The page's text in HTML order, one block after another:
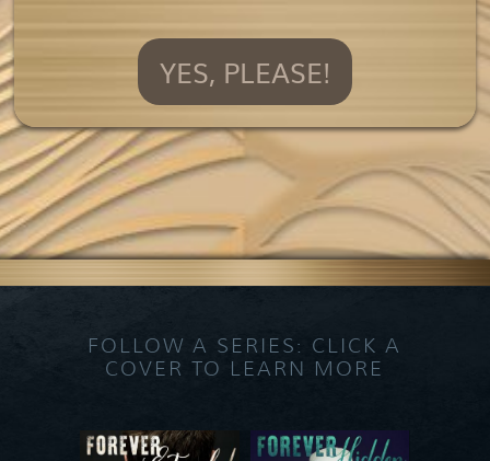
YES, PLEASE!
FOLLOW A SERIES: CLICK A
COVER TO LEARN MORE